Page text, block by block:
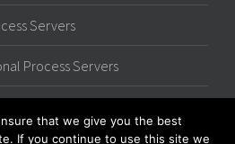
Servers
Process Servers
that we give you the best
If you continue to use this site we